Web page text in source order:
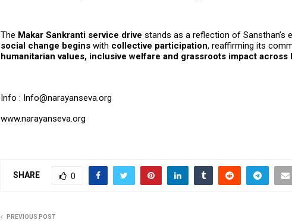
The Makar Sankranti service drive stands as a reflection of Sansthan’s
social change begins with collective participation, reaffirming its
humanitarian values, inclusive welfare and grassroots impact across
Info : Info@narayanseva.org
www.narayanseva.org
SHARE 0
PREVIOUS POST